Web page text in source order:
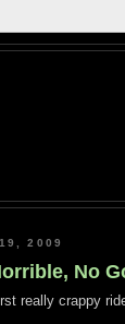
2009
No
really crappy